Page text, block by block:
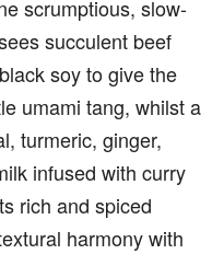
scrumptious, slow-
succulent beef
soy to give the
umami tang, whilst a
turmeric, ginger,
infused with curry
rich and spiced
harmony with